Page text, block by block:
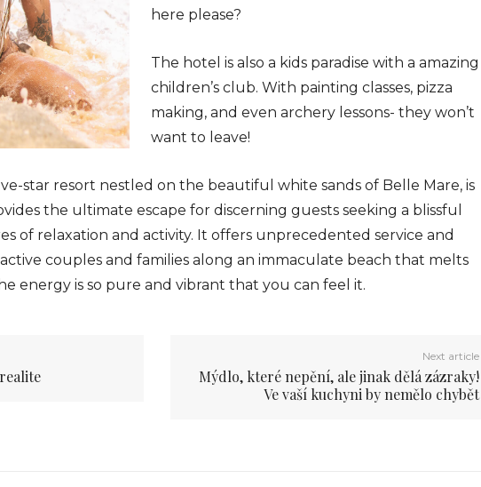
here please?
The hotel is also a kids paradise with a amazing
children’s club. With painting classes, pizza
making, and even archery lessons- they won’t
want to leave!
star resort nestled on the beautiful white sands of Belle Mare, is
the ultimate escape for discerning guests seeking a blissful
of relaxation and activity. It offers unprecedented service and
couples and families along an immaculate beach that melts
energy is so pure and vibrant that you can feel it.
Next article
Mýdlo, které nepění, ale jinak dělá zázraky!
Ve vaší kuchyni by nemělo chybět